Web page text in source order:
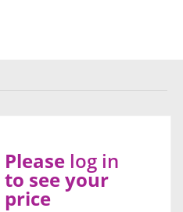
Please log in
to see your
price